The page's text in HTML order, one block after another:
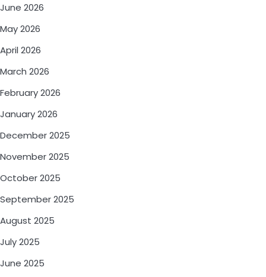
June 2026
May 2026
April 2026
March 2026
February 2026
January 2026
December 2025
November 2025
October 2025
September 2025
August 2025
July 2025
June 2025